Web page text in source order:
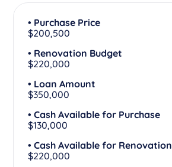
• Purchase Price
$200,500
• Renovation Budget
$220,000
• Loan Amount
$350,000
• Cash Available for Purchase
$130,000
• Cash Available for Renovation
$220,000